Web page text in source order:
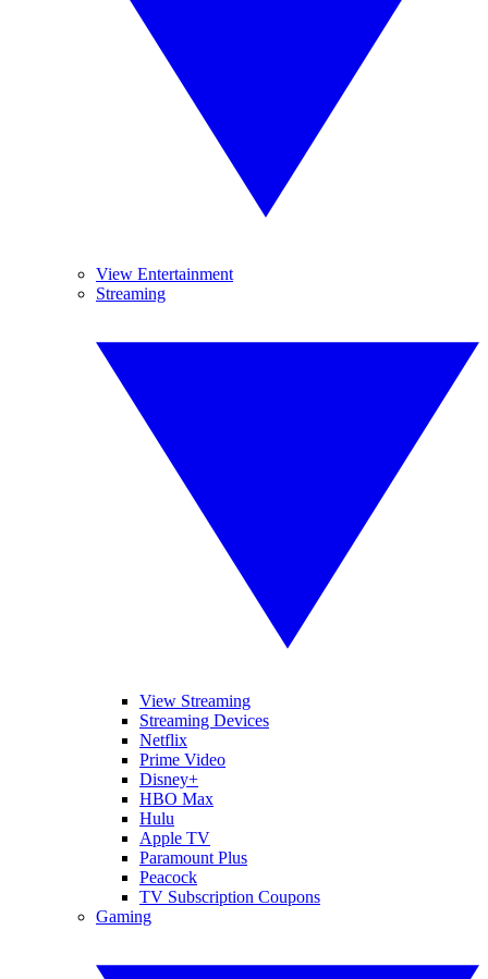
View Entertainment
Streaming
View Streaming
Streaming Devices
Netflix
Prime Video
Disney+
HBO Max
Hulu
Apple TV
Paramount Plus
Peacock
TV Subscription Coupons
Gaming